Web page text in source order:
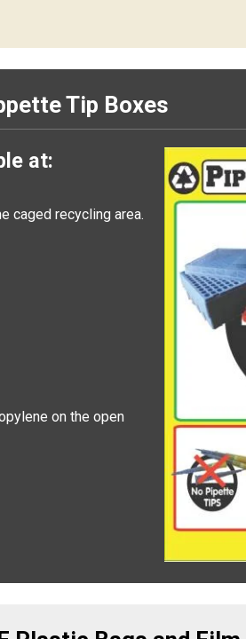
Tip Boxes
at:
caged recycling area.
on the open